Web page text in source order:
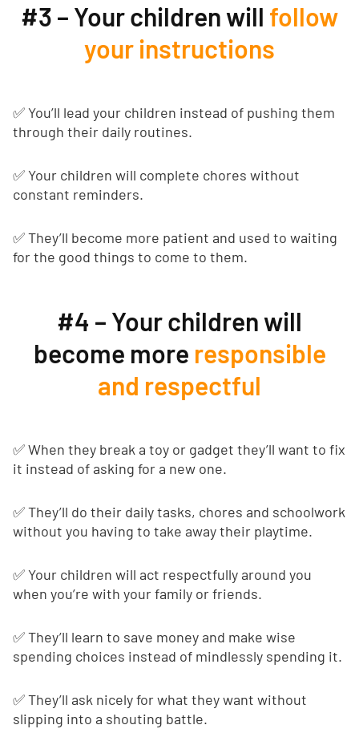
#3 – Your children will follow
your instructions
✅ You’ll lead your children instead of pushing them
through their daily routines.
✅ Your children will complete chores without
constant reminders.
✅ They’ll become more patient and used to waiting
for the good things to come to them.
#4 – Your children will
become more responsible
and respectful
✅ When they break a toy or gadget they’ll want to fix
it instead of asking for a new one.
✅ They’ll do their daily tasks, chores and schoolwork
without you having to take away their playtime.
✅ Your children will act respectfully around you
when you’re with your family or friends.
✅ They’ll learn to save money and make wise
spending choices instead of mindlessly spending it.
✅ They’ll ask nicely for what they want without
slipping into a shouting battle.